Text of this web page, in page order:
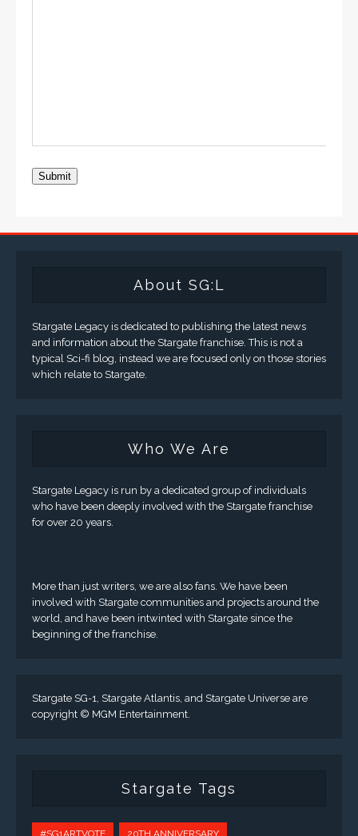
Submit
About SG:L
Stargate Legacy is dedicated to publishing the latest news
and information about the Stargate franchise. This is not a
typical Sci-fi blog, instead we are focused only on those stories
which relate to Stargate.
Who We Are
Stargate Legacy is run by a dedicated group of individuals
who have been deeply involved with the Stargate franchise
for over 20 years.
More than just writers, we are also fans. We have been
involved with Stargate communities and projects around the
world, and have been intwinted with Stargate since the
beginning of the franchise.
Stargate SG-1, Stargate Atlantis, and Stargate Universe are
copyright © MGM Entertainment.
Stargate Tags
#SG1ARTVOTE 20TH ANNIVERSARY